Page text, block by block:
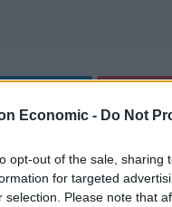
Economic - Do Not
opt-out of the sale,
for targeted
selection. Please note that
their national
corrupted it was in